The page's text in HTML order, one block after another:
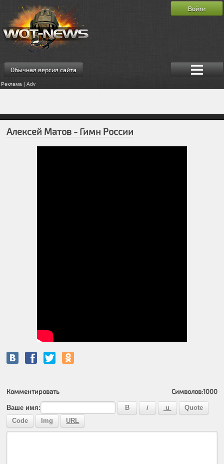
Обычная версия сайта
Реклама | Adv
Войти
Алексей Матов - Гимн России
Комментировать Символов:1000
Ваше имя: